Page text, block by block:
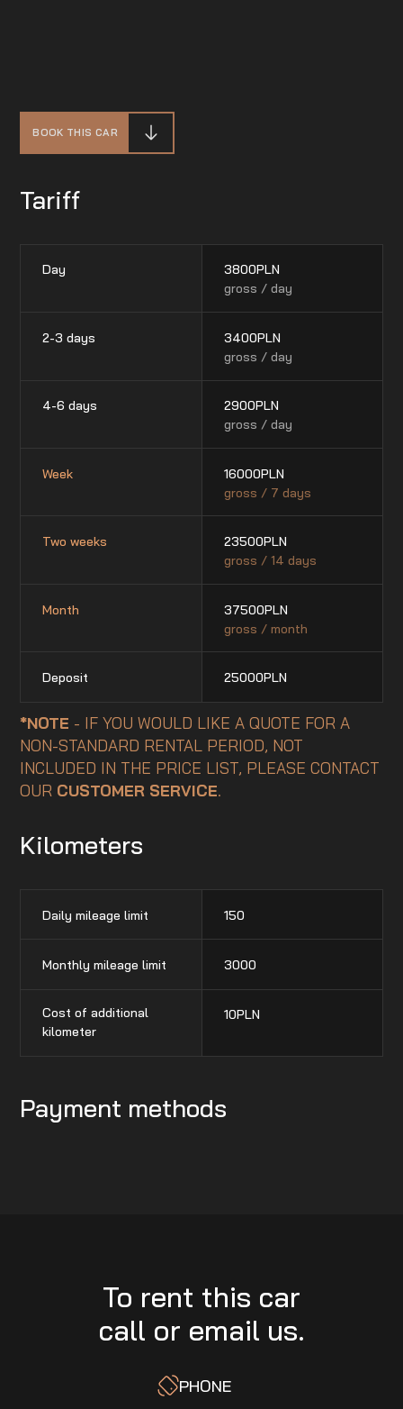
BOOK THIS CAR
Tariff
Day 3800PLN
gross / day
2-3 days 3400PLN
gross / day
4-6 days 2900PLN
gross / day
Week 16000PLN
gross / 7 days
Two weeks 23500PLN
gross / 14 days
Month 37500PLN
gross / month
Deposit 25000PLN
*NOTE - IF YOU WOULD LIKE A QUOTE FOR A
NON-STANDARD RENTAL PERIOD, NOT
INCLUDED IN THE PRICE LIST, PLEASE CONTACT
OUR CUSTOMER SERVICE.
Kilometers
Daily mileage limit 150
Monthly mileage limit 3000
Cost of additional
kilometer
10PLN
Payment methods
To rent this car
call or email us.
PHONE